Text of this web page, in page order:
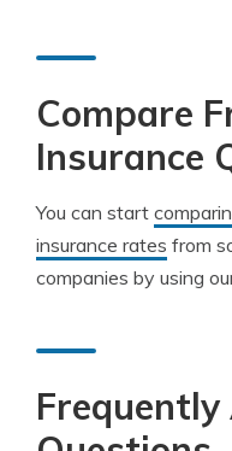
Compare
Insurance
You can start
insurance rates from
companies by using
Frequently